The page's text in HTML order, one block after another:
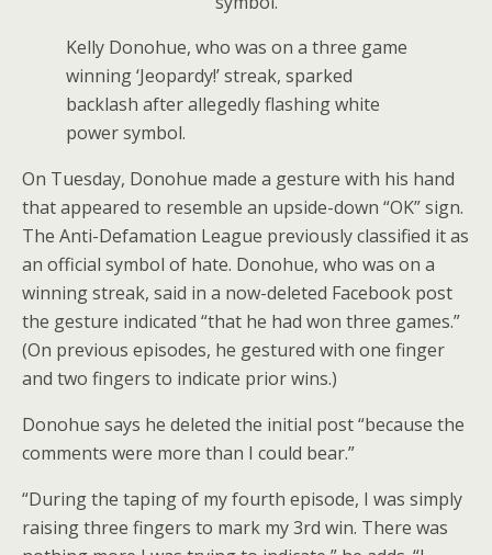
Kelly Donohue, who was on a three game
winning ‘Jeopardy!’ streak, sparked
backlash after allegedly flashing white
power symbol.
On Tuesday, Donohue made a gesture with his hand
that appeared to resemble an upside-down “OK” sign.
The Anti-Defamation League previously classified it as
an official symbol of hate. Donohue, who was on a
winning streak, said in a now-deleted Facebook post
the gesture indicated “that he had won three games.”
(On previous episodes, he gestured with one finger
and two fingers to indicate prior wins.)
Donohue says he deleted the initial post “because the
comments were more than I could bear.”
“During the taping of my fourth episode, I was simply
raising three fingers to mark my 3rd win. There was